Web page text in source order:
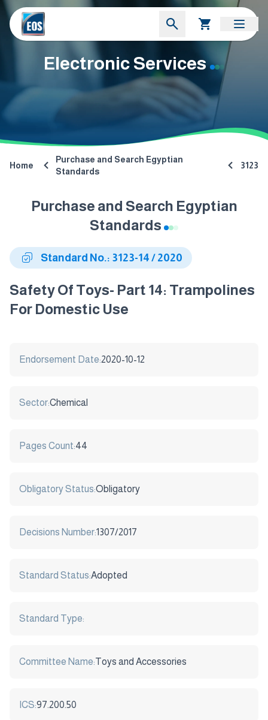
Electronic Services
Home
Purchase and Search Egyptian
Standards
3123
Purchase and Search Egyptian
Standards
Standard No.: 3123-14 / 2020
Safety Of Toys- Part 14: Trampolines
For Domestic Use
Endorsement Date:2020-10-12
Sector:Chemical
Pages Count:44
Obligatory Status:Obligatory
Decisions Number:1307/2017
Standard Status:Adopted
Standard Type:
Committee Name:Toys and Accessories
ICS:97.200.50